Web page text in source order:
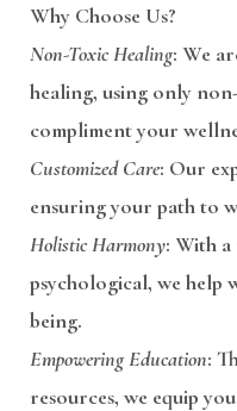
Why Choose Us?
Non-Toxic Healing: We
healing, using only
compliment your
Customized Care: Our
ensuring your path to
Holistic Harmony: With
psychological, we help
being.
Empowering Education:
resources, we equip